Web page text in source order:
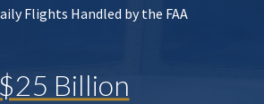
Flights Handled by the FAA
$25 Billion